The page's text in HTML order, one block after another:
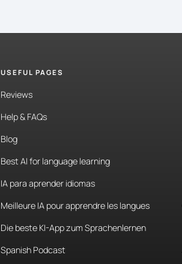
USEFUL PAGES
Reviews
Help & FAQs
Blog
Best AI for language learning
IA para aprender idiomas
Meilleure IA pour apprendre les langues
Die beste KI-App zum Sprachenlernen
Spanish Podcast